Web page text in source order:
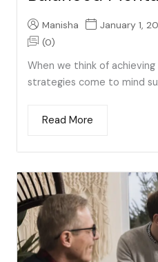
Manisha January 1,
(0)
When we think of
strategies come to mind
Read More